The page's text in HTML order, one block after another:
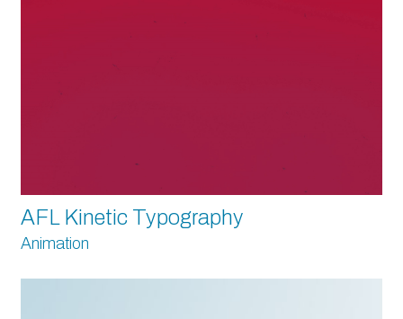
AFL Kinetic Typography
Animation